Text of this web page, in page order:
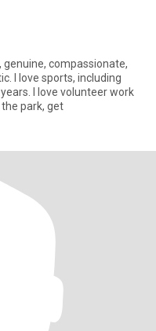
genuine, compassionate,
I love sports, including
I love volunteer work
park, get